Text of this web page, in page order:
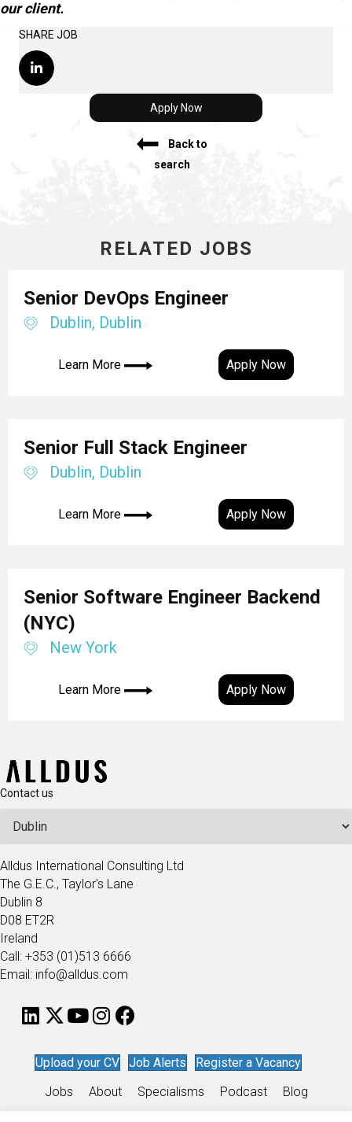
our client.
SHARE JOB
Apply Now
Back to
search
RELATED JOBS
Senior DevOps Engineer
Dublin, Dublin
Learn More Apply Now
Senior Full Stack Engineer
Dublin, Dublin
Learn More Apply Now
Senior Software Engineer Backend
(NYC)
New York
Learn More Apply Now
Contact us
Alldus International Consulting Ltd
The G.E.C., Taylor's Lane
Dublin 8
D08 ET2R
Ireland
Call: +353 (01)513 6666
Email: info@alldus.com
Upload your CV Job Alerts
Register a Vacancy
Jobs
About Specialisms Podcast Blog